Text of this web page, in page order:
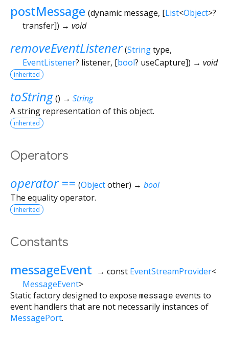
postMessage (dynamic message, [List<Object>?
transfer]) → void
removeEventListener (Stringtype,
EventListener? listener, [bool? useCapture]) → void
inherited
toString () → String
A string representation of this object.
inherited
Operators
operator == (Objectother) → bool
The equality operator.
inherited
Constants
messageEvent → const EventStreamProvider<
MessageEvent>
Static factory designed to expose message events to
event handlers that are not necessarily instances of
MessagePort.